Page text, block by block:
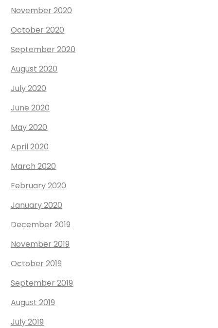
November 2020
October 2020
September 2020
August 2020
July 2020
June 2020
May 2020
April 2020
March 2020
February 2020
January 2020
December 2019
November 2019
October 2019
September 2019
August 2019
July 2019